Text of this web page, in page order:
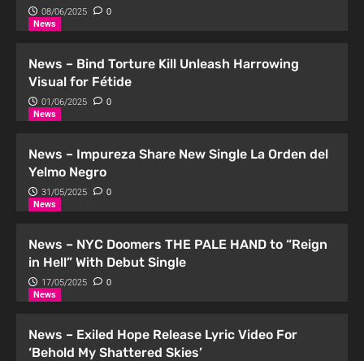
08/06/2025 0
News
News – Bind Torture Kill Unleash Harrowing
Visual for Fétide
01/06/2025 0
News
News – Impureza Share New Single La Orden del
Yelmo Negro
31/05/2025 0
News
News – NYC Doomers THE PALE HAND to “Reign
in Hell” With Debut Single
17/05/2025 0
News
News – Exiled Hope Release Lyric Video For
‘Behold My Shattered Skies’